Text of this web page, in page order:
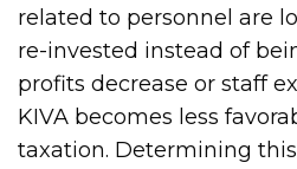
related to personnel are
re-invested instead of
profits decrease or staff
KIVA becomes less
taxation. Determining